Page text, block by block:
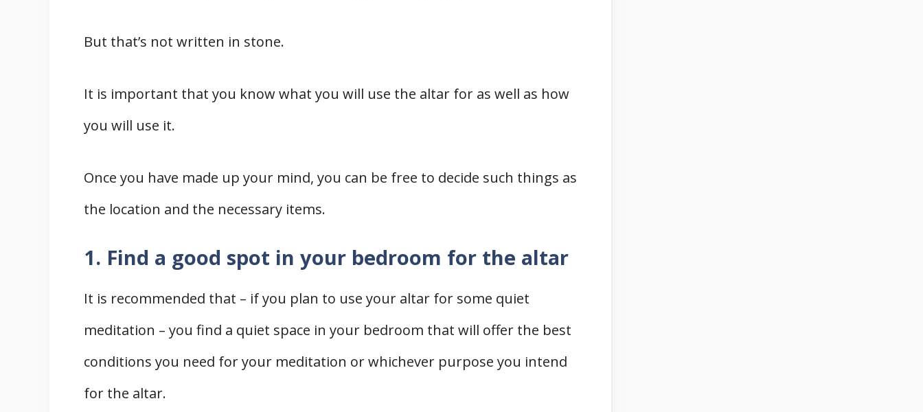
But that’s not written in stone.
It is important that you know what you will use the altar for as well as how
you will use it.
Once you have made up your mind, you can be free to decide such things as
the location and the necessary items.
1. Find a good spot in your bedroom for the altar
It is recommended that – if you plan to use your altar for some quiet
meditation – you find a quiet space in your bedroom that will offer the best
conditions you need for your meditation or whichever purpose you intend
for the altar.